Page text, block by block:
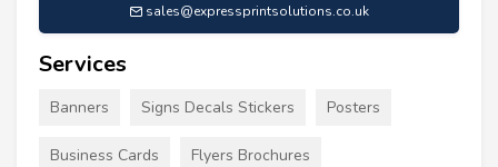
sales@expressprintsolutions.co.uk
Services
Banners Signs Decals Stickers Posters
Business Cards Flyers Brochures